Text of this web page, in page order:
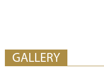
GALLERY